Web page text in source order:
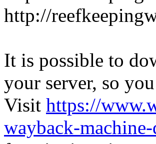
http://
It is possible to
your server, so
Visit https://
wayback-